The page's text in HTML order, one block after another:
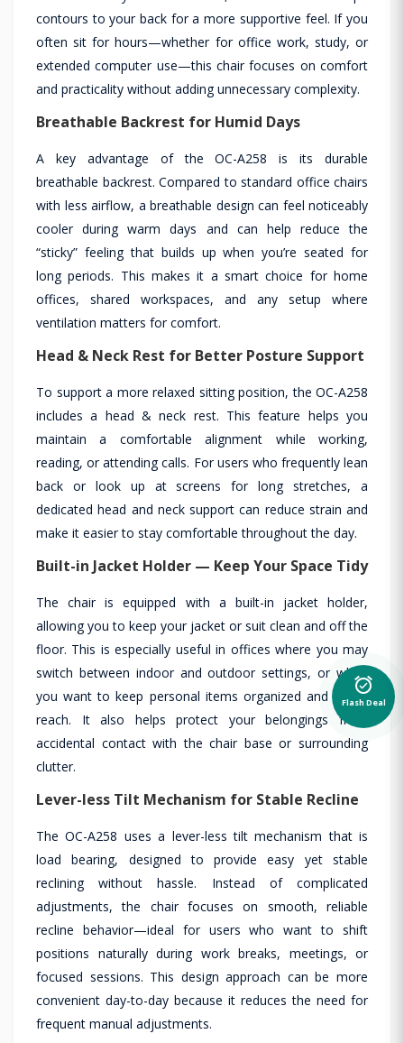
contours to your back for a more supportive feel. If you
often sit for hours—whether for office work, study, or
extended computer use—this chair focuses on comfort
and practicality without adding unnecessary complexity.
Breathable Backrest for Humid Days
A key advantage of the OC-A258 is its durable
breathable backrest. Compared to standard office chairs
with less airflow, a breathable design can feel noticeably
cooler during warm days and can help reduce the
“sticky” feeling that builds up when you’re seated for
long periods. This makes it a smart choice for home
offices, shared workspaces, and any setup where
ventilation matters for comfort.
Head & Neck Rest for Better Posture Support
To support a more relaxed sitting position, the OC-A258
includes a head & neck rest. This feature helps you
maintain a comfortable alignment while working,
reading, or attending calls. For users who frequently lean
back or look up at screens for long stretches, a
dedicated head and neck support can reduce strain and
make it easier to stay comfortable throughout the day.
Built-in Jacket Holder — Keep Your Space Tidy
The chair is equipped with a built-in jacket holder,
allowing you to keep your jacket or suit clean and off the
floor. This is especially useful in offices where you may
switch between indoor and outdoor settings, or when
you want to keep personal items organized and within
reach. It also helps protect your belongings from
accidental contact with the chair base or surrounding
clutter.
Lever-less Tilt Mechanism for Stable Recline
The OC-A258 uses a lever-less tilt mechanism that is
load bearing, designed to provide easy yet stable
reclining without hassle. Instead of complicated
adjustments, the chair focuses on smooth, reliable
recline behavior—ideal for users who want to shift
positions naturally during work breaks, meetings, or
focused sessions. This design approach can be more
convenient day-to-day because it reduces the need for
frequent manual adjustments.
alarm_on
Flash Deal